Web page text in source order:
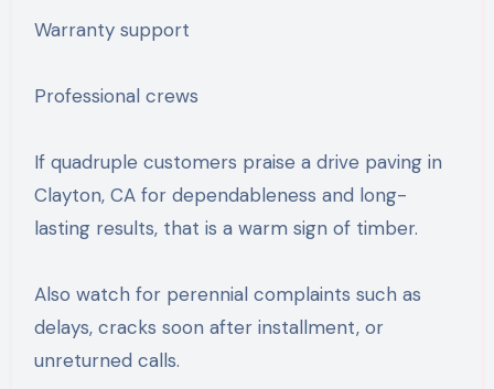
Warranty support
Professional crews
If quadruple customers praise a drive paving in
Clayton, CA for dependableness and long-
lasting results, that is a warm sign of timber.
Also watch for perennial complaints such as
delays, cracks soon after installment, or
unreturned calls.